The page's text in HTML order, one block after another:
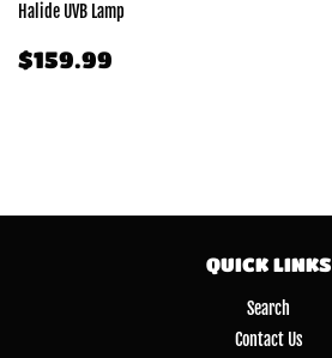
Halide UVB Lamp
REGULAR
$159.99
QUICK LINKS
Search
Contact Us